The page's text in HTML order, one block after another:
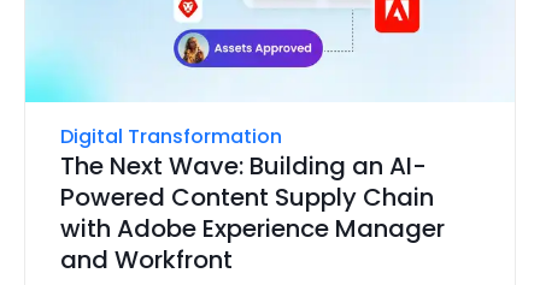
Digital Transformation
The Next Wave: Building an AI-
Powered Content Supply Chain
with Adobe Experience Manager
and Workfront